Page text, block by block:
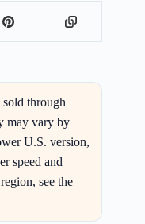
through
may vary by
U.S. version,
speed and
see the